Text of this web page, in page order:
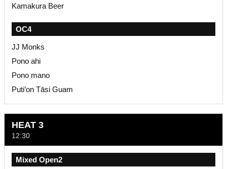
Kamakura Beer
OC4
JJ Monks
Pono ahi
Pono mano
Puti’on Tāsi Guam
HEAT 3
12:30
Mixed Open2